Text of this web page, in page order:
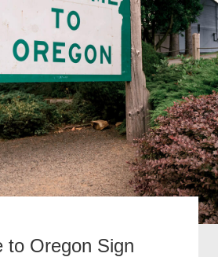
to Oregon Sign